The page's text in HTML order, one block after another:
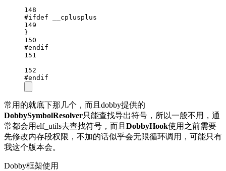
148
#ifdef
__cplusplus
149
}
150
#endif
151
152
#endif
常用的就底下那几个，而且dobby提供的
DobbySymbolResolver只能查找导出符号，所以一般不用，通
常都会用elf_utils去查找符号，而且 DobbyHook使用之前需要
先修改内存段权限，不加的话似乎会无限循环调用，可能只有
我这个版本会。
Dobby框架使用